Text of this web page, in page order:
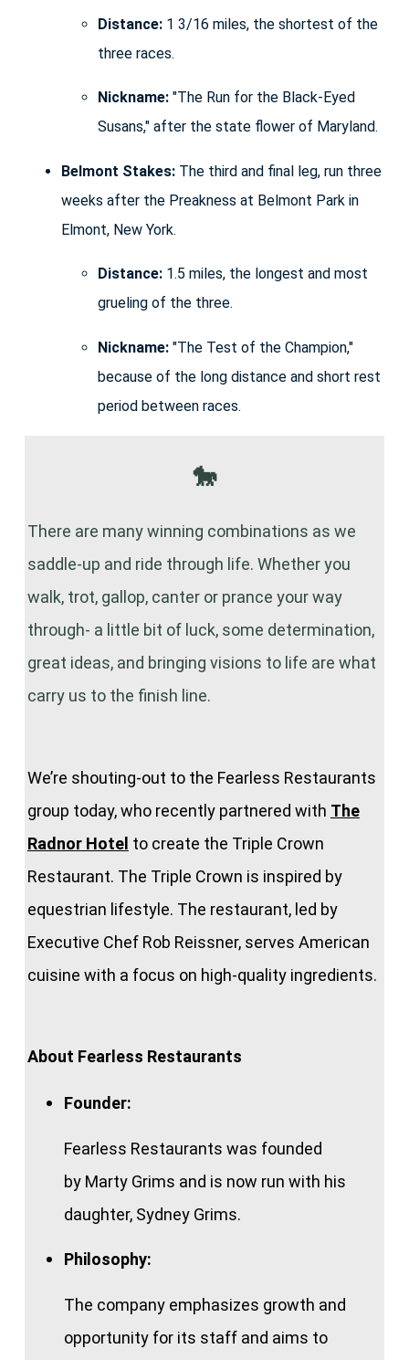
Distance:1 3/16 miles, the shortest of the
three races.
Nickname:"The Run for the Black-Eyed
Susans," after the state flower of Maryland.
Belmont Stakes:The third and final leg, run three
weeks after the Preakness at Belmont Park in
Elmont, New York.
Distance:1.5 miles, the longest and most
grueling of the three.
Nickname:"The Test of the Champion,"
because of the long distance and short rest
period between races.
🐎
There are many winning combinations as we
saddle-up and ride through life. Whether you
walk, trot, gallop, canter or prance your way
through- a little bit of luck, some determination,
great ideas, and bringing visions to life are what
carry us to the finish line.
We’re shouting-out to the Fearless Restaurants
group today, who recently partnered with The
Radnor Hotel to create the Triple Crown
Restaurant. The Triple Crown is inspired by
equestrian lifestyle. The restaurant, led by
Executive Chef Rob Reissner, serves American
cuisine with a focus on high-quality ingredients.
About Fearless Restaurants
Founder:
Fearless Restaurants was founded
by Marty Grims and is now run with his
daughter, Sydney Grims.
Philosophy:
The company emphasizes growth and
opportunity for its staff and aims to